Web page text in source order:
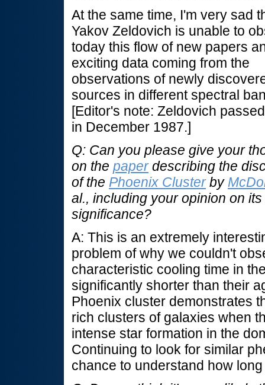
At the same time, I'm very sad
Yakov Zeldovich is unable to
today this flow of new papers
exciting data coming from the
observations of newly
sources in different spectral
[Editor's note: Zeldovich
in December 1987.]
Q: Can you please give your
on the paperdescribing the
of the Phoenix Clusterby
al., including your opinion on its
significance?
A: This is an extremely
problem of why we couldn't
characteristic cooling time in
significantly shorter than their
Phoenix cluster demonstrates
rich clusters of galaxies when
intense star formation in the
Continuing to look for similar
chance to understand how